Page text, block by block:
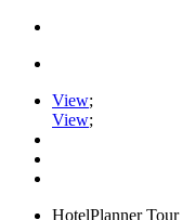
View;
View;
HotelPlanner Tour